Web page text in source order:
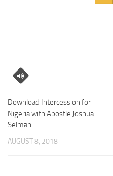
Download Intercession for
Nigeria with Apostle Joshua
Selman
AUGUST 8, 2018